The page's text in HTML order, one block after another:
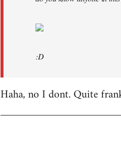
:D
Haha, no I dont. Quite